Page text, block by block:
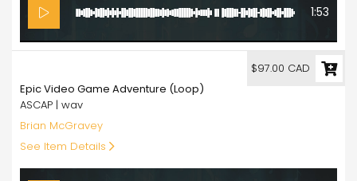
1:53
Epic Video Game Adventure (Loop)
ASCAP | wav
Brian McGravey
See Item Details
$97.00 CAD